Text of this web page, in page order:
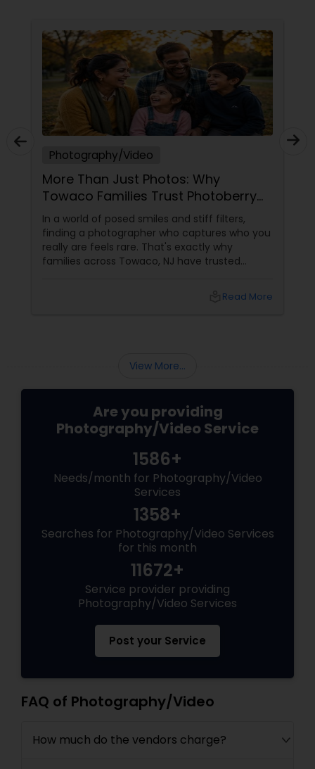
Prom Photography
Nature Photography
Real Estate Photography
Commercial Photography
Ekachitra, we don’t just document events we
"create cinematic visual stories that allow you to
relive the joy, emotion, and beauty of your
moments for years to come". Whether it’s the
beginning of a new chapter with your wedding, a
milestone celebration, or a family memory you
want to preserve forever, we would be honored
EKACHITRA
Photography/Video
More Than Just Photos: Why
Towaco Families Trust Photoberry
by Saumya for Life's Real Moments
In a world of posed smiles and stiff filters,
finding a photographer who captures who you
really are feels rare. That's exactly why
families across Towaco, NJ have trusted
Read More
View More...
Are you providing
Photography/Video Service
1586+
Needs/month for Photography/Video
Services
1358+
Searches for Photography/Video Services
for this month
11672+
Service provider providing
Photography/Video Services
Post your Service
FAQ of Photography/Video
How much do the vendors charge?